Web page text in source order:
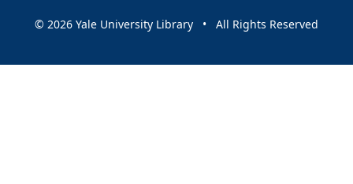
© 2026 Yale University Library • All Rights Reserved